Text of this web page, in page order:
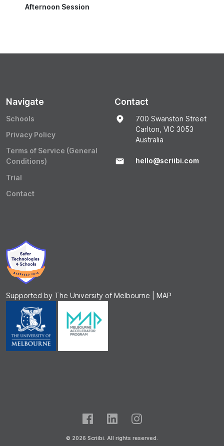
Afternoon Session
Navigate
Schools
Privacy Policy
Terms of Service (General
Conditions)
Trial
Contact
Contact
700 Swanston Street
Carlton, VIC 3053
Australia
hello@scriibi.com
Supported by The University of Melbourne | MAP
© 2026 Scriibi. All rights reserved.